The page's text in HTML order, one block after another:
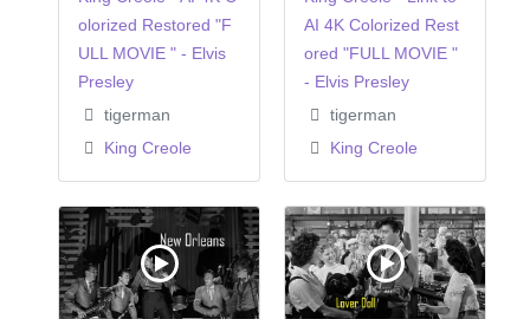
olorized Restored "F
ULL MOVIE " - Elvis
Presley
tigerman
King Creole
AI 4K Colorized Rest
ored "FULL MOVIE "
- Elvis Presley
tigerman
King Creole